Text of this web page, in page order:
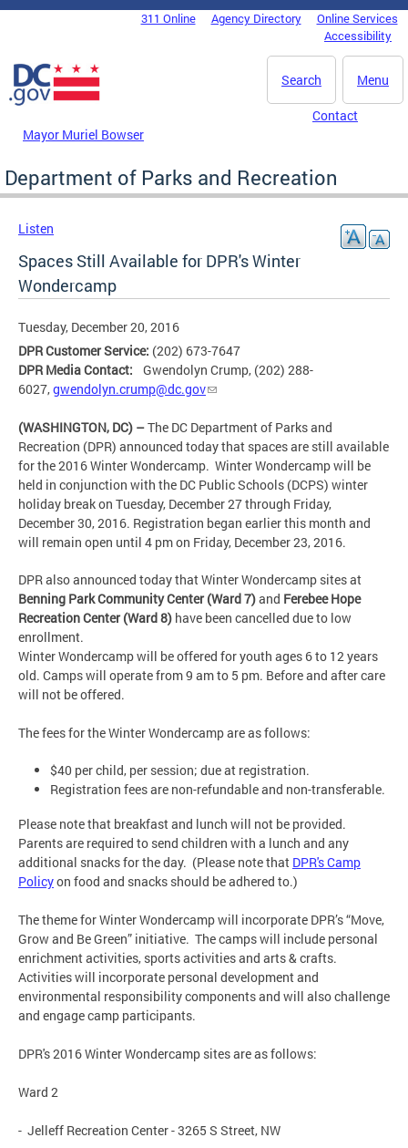
Skip to main content
DC Agency Top Menu311 Online Agency Directory
Online Services
Accessibility
Menu
Search
Mayor Muriel Bowser
Contact
Department of Parks and Recreation
Listen
Spaces Still Available for DPR's Winter
Wondercamp
Tuesday, December 20, 2016
DPR Customer Service: (202) 673-7647
DPR Media Contact: Gwendolyn Crump, (202) 288-
6027,gwendolyn.crump@dc.gov
(WASHINGTON, DC) –The DC Department of Parks and
Recreation (DPR) announced today that spaces are still available
for the 2016 Winter Wondercamp. Winter Wondercamp will be
held in conjunction with the DC Public Schools (DCPS) winter
holiday break on Tuesday, December 27 through Friday,
December 30, 2016. Registration began earlier this month and
will remain open until 4 pm on Friday, December 23, 2016.
DPR also announced today that Winter Wondercamp sites at
Benning Park Community Center (Ward 7)and Ferebee Hope
Recreation Center (Ward 8) have been cancelled due to low
enrollment.
Winter Wondercamp will be offered for youth ages 6 to 12 years
old. Camps will operate from 9 am to 5 pm. Before and after care
will not be offered.
The fees for the Winter Wondercamp are as follows:
$40 per child, per session; due at registration.
Registration fees are non-refundable and non-transferable.
Please note that breakfast and lunch will not be provided.
Parents are required to send children with a lunch and any
additional snacks for the day. (Please note that DPR's Camp
Policyon food and snacks should be adhered to.)
The theme for Winter Wondercamp will incorporate DPR’s “Move,
Grow and Be Green” initiative. The camps will include personal
enrichment activities, sports activities and arts & crafts.
Activities will incorporate personal development and
environmental responsibility components and will also challenge
and engage camp participants.
DPR's 2016 Winter Wondercamp sites are as follows:
Ward 2
- Jelleff Recreation Center - 3265 S Street, NW